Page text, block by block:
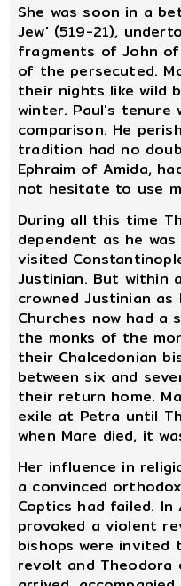
She was soon in a
Jew' (519-21),
fragments of John of
of the persecuted.
their nights like wild
winter. Paul's tenure
comparison. He
tradition had no
Ephraim of Amida,
not hesitate to use
During all this time
dependent as he
visited
Justinian. But within
crowned Justinian
Churches now had
the monks of the
their Chalcedonian
between six and
their return home.
exile at Petra until
when Mare died, it
Her influence in
a convinced
Coptics had failed.
provoked a violent
bishops were invited
revolt and Theodora